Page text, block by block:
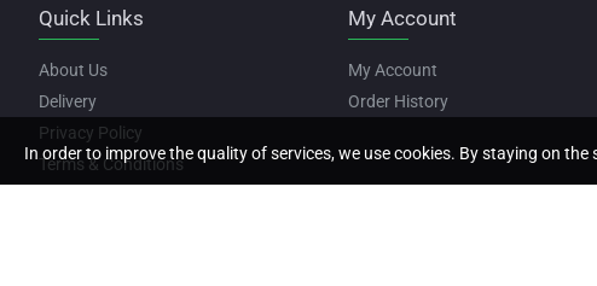
Quick Links
About Us
Delivery
Privacy Policy
Terms & Conditions
My Account
My Account
Order History
In order to improve the quality of services, we use cookies. By staying on